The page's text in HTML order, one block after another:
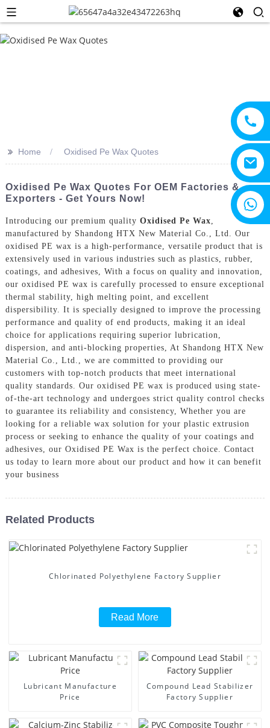
>> Home Oxidised Pe Wax Quotes
Oxidised Pe Wax Quotes For OEM Factories &
Exporters - Get Yours Now!
Introducing our premium quality Oxidised Pe Wax
manufactured by Shandong HTX New Material Co., Ltd. Our
oxidised PE wax is a high-performance, versatile product that is
extensively used in various industries such as plastics, rubber,
coatings, and adhesives, With a focus on quality and innovation,
our oxidised PE wax is carefully processed to ensure exceptional
thermal stability, high melting point, and excellent
dispersibility. It is specially designed to improve the processing
performance and quality of end products, making it an ideal
choice for applications requiring superior lubrication,
dispersion, and anti-blocking properties, At Shandong HTX New
Material Co., Ltd., we are committed to providing our
customers with top-notch products that meet international
quality standards. Our oxidised PE wax is produced using state-
of-the-art technology and undergoes strict quality control checks
to guarantee its reliability and consistency, Whether you are
looking for a reliable wax solution for your plastic extrusion
process or seeking to enhance the quality of your coatings and
adhesives, our Oxidised PE Wax is the perfect choice. Contact
us today to learn more about our product and how it can benefit
your business
Related Products
Chlorinated Polyethylene Factory Supplier
Read More
Lubricant Manufacture
Price
Compound Lead Stabilizer
Factory Supplier